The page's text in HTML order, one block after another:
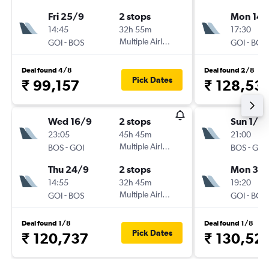
Fri 25/9
14:45
GOI- BOS
2 stops
32h 55m
Multiple Airlines
Deal found 4/8
₹ 99,157 Pick Dates
Wed 16/9
23:05
BOS-GOI
2 stops
45h 45m
Multiple Airlines
Thu 24/9
14:55
GOI- BOS
2 stops
32h 45m
Multiple Airlines
Deal found 1/8
₹ 120,737 Pick Dates
Mon 14/
17:30
GOI- BOS
Deal found 2/8
₹
Sun 1/11
21:00
BOS-GOI
Mon 30/
19:20
GOI- BOS
Deal found 1/8
₹